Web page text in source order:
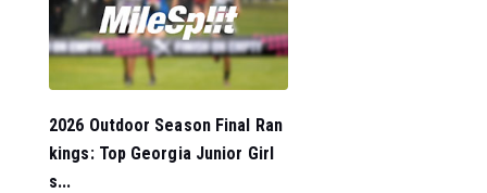
2026 Outdoor Season Final Ran
kings: Top Georgia Junior Girl
s...